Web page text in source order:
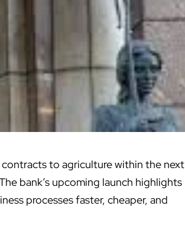
to agriculture within the next
bank’s upcoming launch highlights
processes faster, cheaper, and